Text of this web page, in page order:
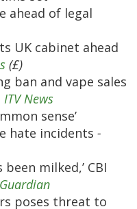
ahead of legal
UK cabinet ahead
(£)
ban and vape sales
ITV News
sense’
hate incidents -
been milked,’ CBI
Guardian
poses threat to